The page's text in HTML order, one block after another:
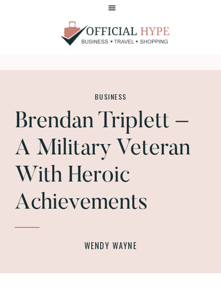
HYPE
BUSINESS
Brendan Triplett –
A Military Veteran
With Heroic
Achievements
WENDY WAYNE